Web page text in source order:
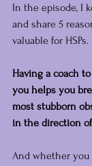
In the episode, I
and share 5
valuable for HSPs.
Having a coach
you helps you
most stubborn
in the direction
And whether